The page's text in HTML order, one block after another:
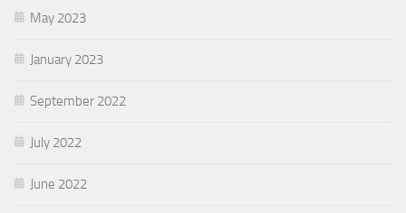
May 2023
January 2023
September 2022
July 2022
June 2022